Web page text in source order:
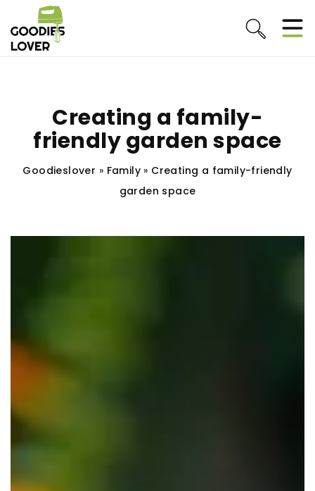
Creating a family-
friendly garden space
Goodieslover » Family» Creating a family-friendly
garden space